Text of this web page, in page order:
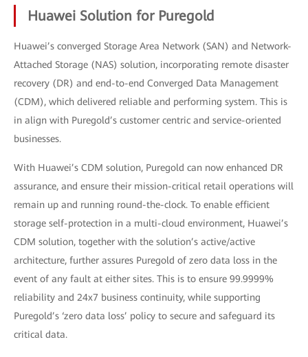
Huawei Solution for Puregold
Huawei’s converged Storage Area Network (SAN) and Network-
Attached Storage (NAS) solution, incorporating remote disaster
recovery (DR) and end-to-end Converged Data Management
(CDM), which delivered reliable and performing system. This is
in align with Puregold’s customer centric and service-oriented
businesses.
With Huawei’s CDM solution, Puregold can now enhanced DR
assurance, and ensure their mission-critical retail operations will
remain up and running round-the-clock. To enable efficient
storage self-protection in a multi-cloud environment, Huawei’s
CDM solution, together with the solution’s active/active
architecture, further assures Puregold of zero data loss in the
event of any fault at either sites. This is to ensure 99.9999%
reliability and 24x7 business continuity, while supporting
Puregold’s ‘zero data loss’ policy to secure and safeguard its
critical data.